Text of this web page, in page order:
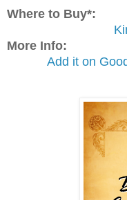
Where to Buy*:
More Info:
Add it on